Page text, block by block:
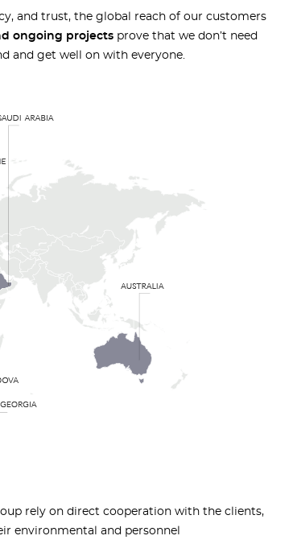
and trust, the global reach of our customers
ongoing projects prove that we don’t need
and get well on with everyone.
rely on direct cooperation with the clients,
environmental and personnel